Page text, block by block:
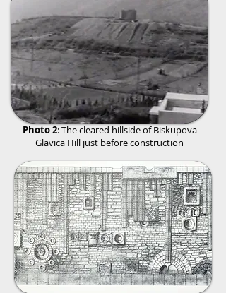
Photo 2: The cleared hillside ofBiskupova
Glavica Hill just before construction